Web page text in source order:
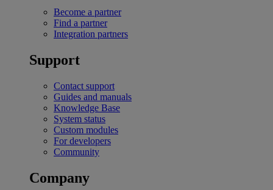
Become a partner
Find a partner
Integration partners
Support
Contact support
Guides and manuals
Knowledge Base
System status
Custom modules
For developers
Community
Company